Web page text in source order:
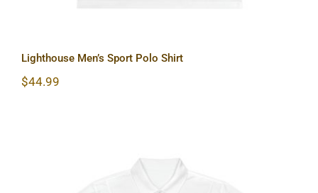
Lighthouse Men’s Sport Polo Shirt
$44.99